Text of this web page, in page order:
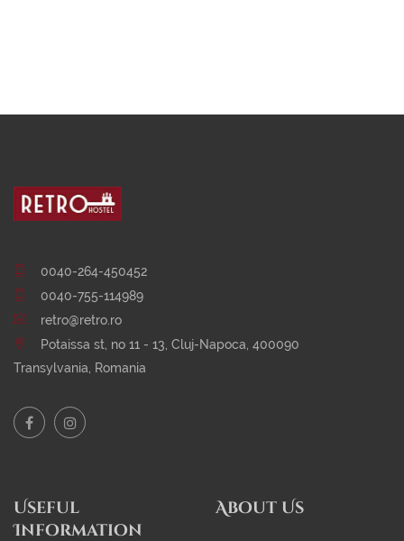
0040-264-450452
0040-755-114989
retro@retro.ro
Potaissa st, no 11 - 13, Cluj-Napoca, 400090
Transylvania, Romania
Useful
Information
About Us